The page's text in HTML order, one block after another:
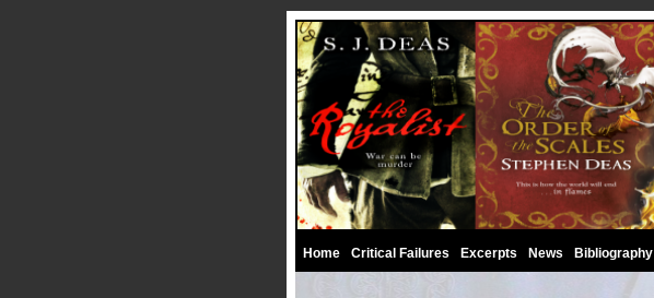
Home Critical Failures Excerpts News Bibliography